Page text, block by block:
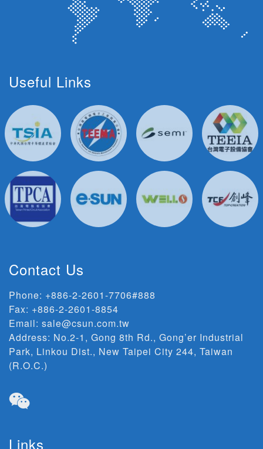
Useful Links
Contact Us
Phone: +886-2-2601-7706#888
Fax: +886-2-2601-8854
Email: sale@csun.com.tw
Address: No.2-1, Gong 8th Rd., Gong’er Industrial
Park, Linkou Dist., New Taipei City 244, Taiwan
(R.O.C.)
Links